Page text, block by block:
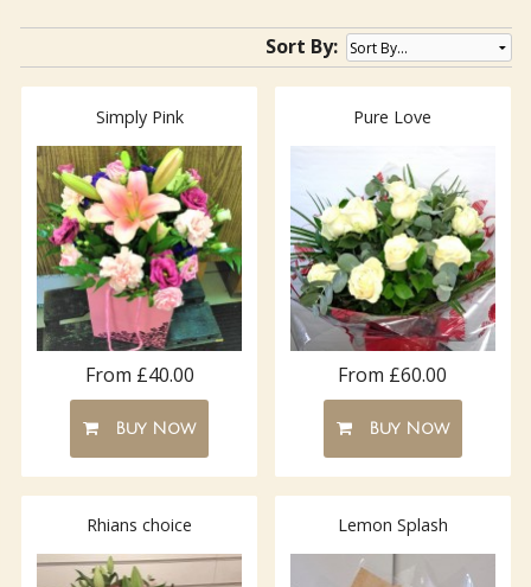
Sort By:
Simply Pink
From £40.00
Buy Now
Pure Love
From £60.00
Buy Now
Rhians choice Lemon Splash